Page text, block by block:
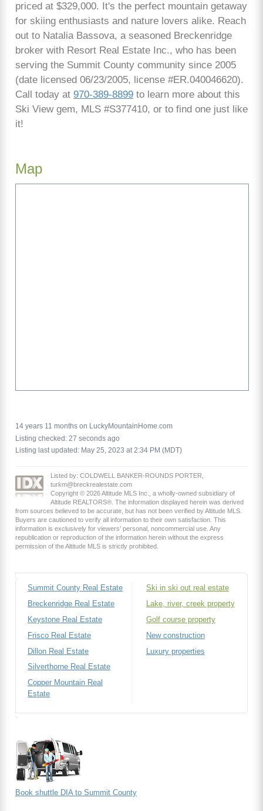
priced at $329,000. It's the perfect mountain getaway
for skiing enthusiasts and nature lovers alike. Reach
out to Natalia Bassova, a seasoned Breckenridge
broker with Resort Real Estate Inc., who has been
serving the Summit County community since 2005
(date licensed 06/23/2005, license #ER.040046620).
Call today at 970-389-8899 to learn more about this
Ski View gem, MLS #S377410, or to find one just like
it!
Map
14 years 11 months on LuckyMountainHome.com
Listing checked: 27 seconds ago
Listing last updated: May 25, 2023 at 2:34 PM (MDT)
Listed by: COLDWELL BANKER-ROUNDS PORTER,
turkm@breckrealestate.com
Copyright © 2026 Altitude MLS Inc., a wholly-owned subsidiary of
Altitude REALTORS®. The information displayed herein was derived
from sources believed to be accurate, but has not been verified by Altitude MLS.
Buyers are cautioned to verify all information to their own satisfaction. This
information is exclusively for viewers’ personal, noncommercial use. Any
republication or reproduction of the information herein without the express
permission of the Altitude MLS is strictly prohibited.
Summit County Real Estate
Breckenridge Real Estate
Keystone Real Estate
Frisco Real Estate
Dillon Real Estate
Silverthorne Real Estate
Copper Mountain Real
Estate
Ski in ski out real estate
Lake, river, creek property
Golf course property
New construction
Luxury properties
Book shuttle DIA to Summit County